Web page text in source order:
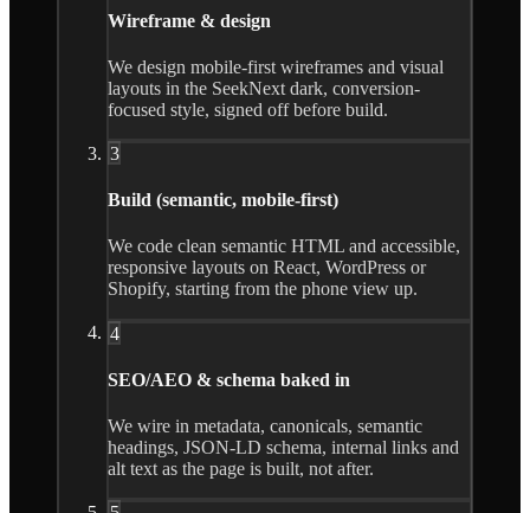
Wireframe & design
We design mobile-first wireframes and visual
layouts in the SeekNext dark, conversion-
focused style, signed off before build.
3
Build (semantic, mobile-first)
We code clean semantic HTML and accessible,
responsive layouts on React, WordPress or
Shopify, starting from the phone view up.
4
SEO/AEO & schema baked in
We wire in metadata, canonicals, semantic
headings, JSON-LD schema, internal links and
alt text as the page is built, not after.